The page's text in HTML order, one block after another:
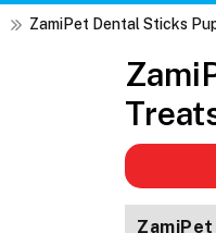
ZamiPet Dental Sticks